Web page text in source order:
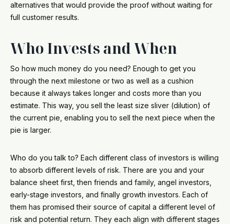
alternatives that would provide the proof without waiting for
full customer results.
Who Invests and When
So how much money do you need? Enough to get you
through the next milestone or two as well as a cushion
because it always takes longer and costs more than you
estimate. This way, you sell the least size sliver (dilution) of
the current pie, enabling you to sell the next piece when the
pie is larger.
Who do you talk to? Each different class of investors is willing
to absorb different levels of risk. There are you and your
balance sheet first, then friends and family, angel investors,
early-stage investors, and finally growth investors. Each of
them has promised their source of capital a different level of
risk and potential return. They each align with different stages